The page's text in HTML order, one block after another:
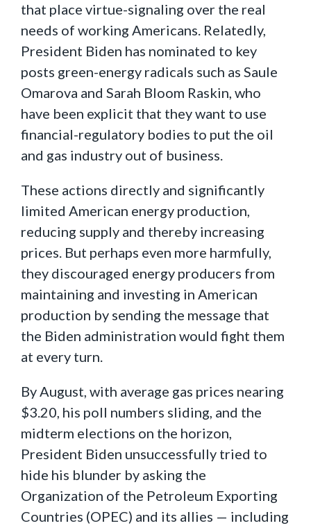
that place virtue-signaling over the real
needs of working Americans. Relatedly,
President Biden has nominated to key
posts green-energy radicals such as Saule
Omarova and Sarah Bloom Raskin, who
have been explicit that they want to use
financial-regulatory bodies to put the oil
and gas industry out of business.
These actions directly and significantly
limited American energy production,
reducing supply and thereby increasing
prices. But perhaps even more harmfully,
they discouraged energy producers from
maintaining and investing in American
production by sending the message that
the Biden administration would fight them
at every turn.
By August, with average gas prices nearing
$3.20, his poll numbers sliding, and the
midterm elections on the horizon,
President Biden unsuccessfully tried to
hide his blunder by asking the
Organization of the Petroleum Exporting
Countries (OPEC) and its allies — including